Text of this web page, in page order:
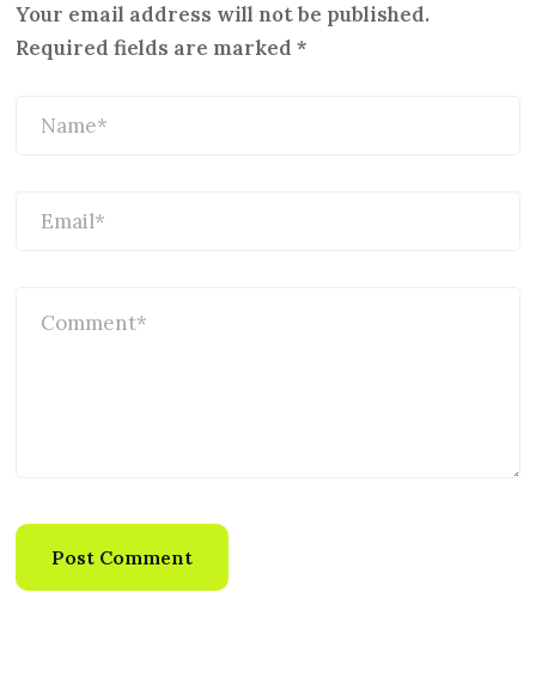
Your email address will not be published.
Required fields are marked *